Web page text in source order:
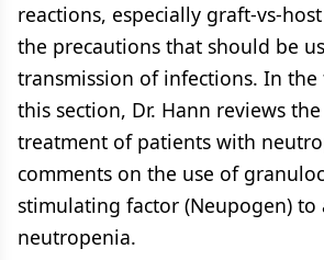
reactions, especially graft-vs-
the precautions that should be
transmission of infections. In
this section, Dr. Hann reviews
treatment of patients with
comments on the use of
stimulating factor (Neupogen) to
neutropenia.